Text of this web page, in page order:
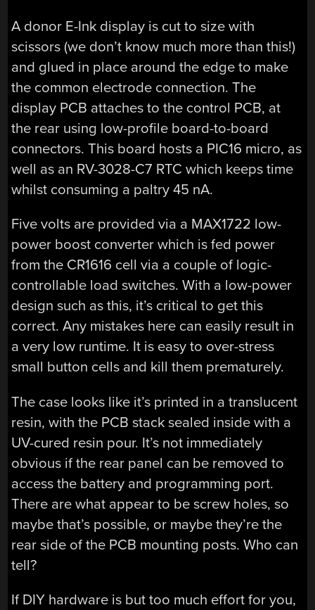
A donor E-Ink display is cut to size with
scissors (we don’t know much more than this!)
and glued in place around the edge to make
the common electrode connection. The
display PCB attaches to the control PCB, at
the rear using low-profile board-to-board
connectors. This board hosts a PIC16 micro, as
well as an RV-3028-C7 RTC which keeps time
whilst consuming a paltry 45 nA.
Five volts are provided via a MAX1722 low-
power boost converter which is fed power
from the CR1616 cell via a couple of logic-
controllable load switches. With a low-power
design such as this, it’s critical to get this
correct. Any mistakes here can easily result in
a very low runtime. It is easy to over-stress
small button cells and kill them prematurely.
The case looks like it’s printed in a translucent
resin, with the PCB stack sealed inside with a
UV-cured resin pour. It’s not immediately
obvious if the rear panel can be removed to
access the battery and programming port.
There are what appear to be screw holes, so
maybe that’s possible, or maybe they’re the
rear side of the PCB mounting posts. Who can
tell?
If DIY hardware is but too much effort for you,